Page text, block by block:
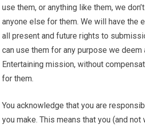
use them, or anything like them, we
anyone else for them. We will have the
all present and future rights to
can use them for any purpose we deem
Entertaining mission, without
for them.
You acknowledge that you are
you make. This means that you (and not